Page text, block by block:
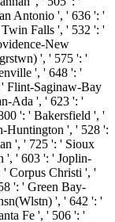
Antonio ', ' 636 ': '
Falls ', ' 532 ': '
New
', ' 575 ': '
', ' 648 ': '
Flint-Saginaw-Bay
Ada ', ' 623 ': '
': ' Bakersfield ', '
Huntington ', ' 528 ':
', ' 725 ': ' Sioux
', ' 603 ': ' Joplin-
' Corpus Christi ', '
': ' Green Bay-
', ' 642 ': '
Fe ', ' 506 ': '